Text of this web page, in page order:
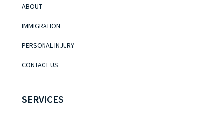
ABOUT
IMMIGRATION
PERSONAL INJURY
CONTACT US
SERVICES